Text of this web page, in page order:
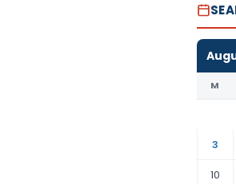
M
3
10